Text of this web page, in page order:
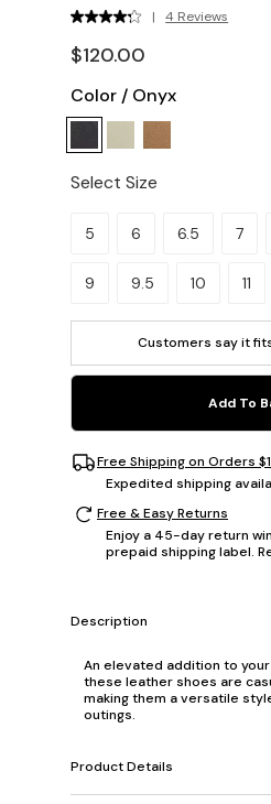
| 4 Reviews
$120.00
Color / Onyx
Select Size
Please select a size.
5 6 6.5 7
9 9.5 10 11
Customers say it
Add To
Free Shipping on Orders
Expedited shipping
Free & Easy Returns
Enjoy a 45-day return
prepaid shipping label.
Description
An elevated addition to
these leather shoes are
making them a versatile
outings.
Product Details